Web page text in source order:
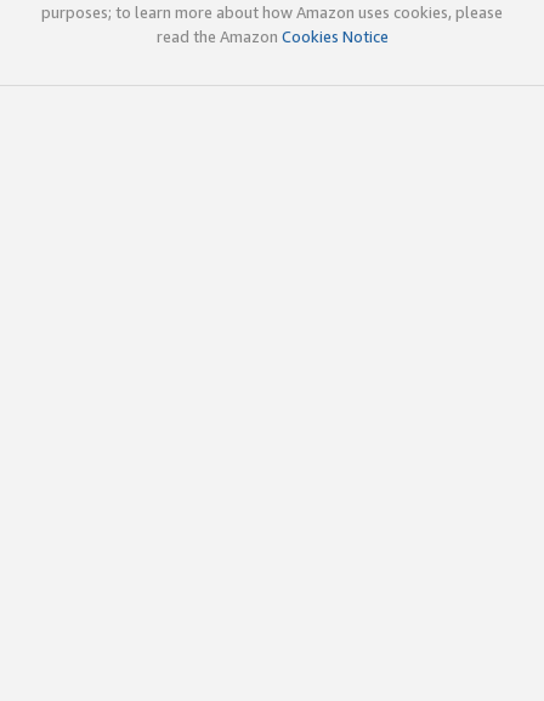
purposes; to learn more about how Amazon uses cookies, please
read the Amazon Cookies Notice